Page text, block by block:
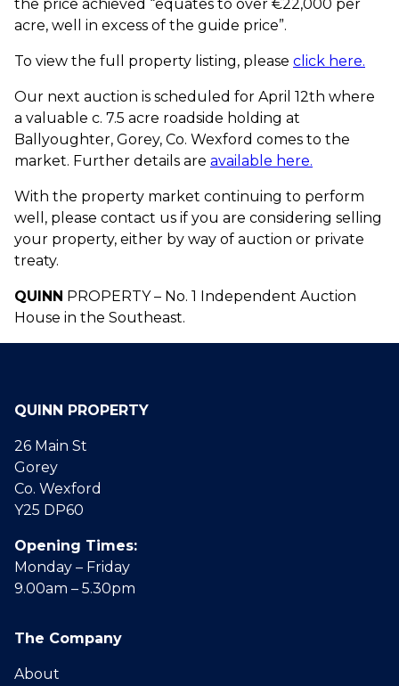
the price achieved “equates to over €22,000 per
acre, well in excess of the guide price”.
To view the full property listing, please click here.
Our next auction is scheduled for April 12th where
a valuable c. 7.5 acre roadside holding at
Ballyoughter, Gorey, Co. Wexford comes to the
market. Further details are available here.
With the property market continuing to perform
well, please contact us if you are considering selling
your property, either by way of auction or private
treaty.
QUINN PROPERTY – No. 1 Independent Auction
House in the Southeast.
QUINN PROPERTY
26 Main St
Gorey
Co. Wexford
Y25 DP60
Opening Times:
Monday – Friday
9.00am – 5.30pm
The Company
About